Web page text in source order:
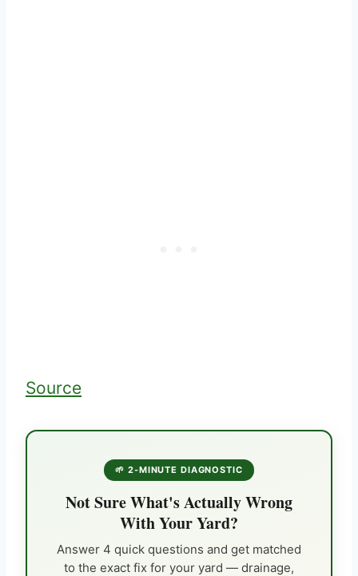
Source
🌱 2-MINUTE DIAGNOSTIC
Not Sure What's Actually Wrong
With Your Yard?
Answer 4 quick questions and get matched
to the exact fix for your yard — drainage,